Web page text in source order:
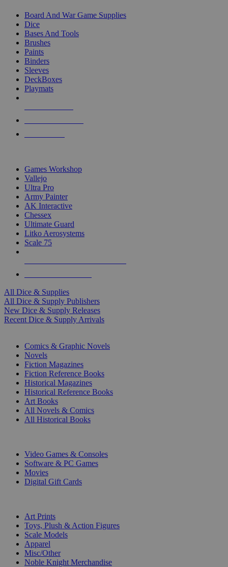
Board And War Game Supplies
Dice
Bases And Tools
Brushes
Paints
Binders
Sleeves
DeckBoxes
Playmats
Games Workshop
Vallejo
Ultra Pro
Army Painter
AK Interactive
Chessex
Ultimate Guard
Litko Aerosystems
Scale 75
All Dice & Supplies
All Dice & Supply Publishers
New Dice & Supply Releases
Recent Dice & Supply Arrivals
Comics & Graphic Novels
Novels
Fiction Magazines
Fiction Reference Books
Historical Magazines
Historical Reference Books
Art Books
All Novels & Comics
All Historical Books
Video Games & Consoles
Software & PC Games
Movies
Digital Gift Cards
Art Prints
Toys, Plush & Action Figures
Scale Models
Apparel
Misc/Other
Noble Knight Merchandise